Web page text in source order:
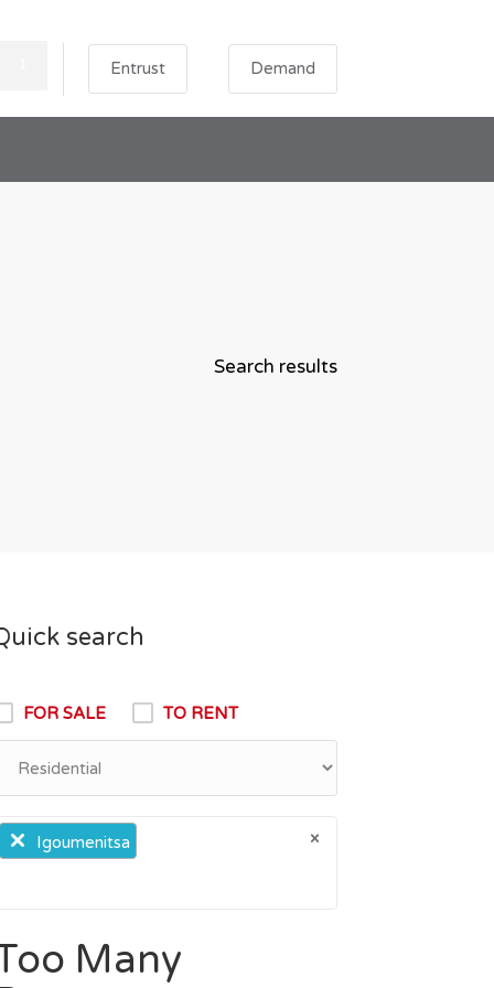
Entrust Demand
Search results
search
FOR SALE TO RENT
×
× Igoumenitsa
Many